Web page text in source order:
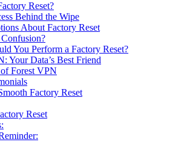
Reset?
Behind the Wipe
About Factory Reset
You Perform a Factory Reset?
Your Data’s Best Friend
of Forest VPN
Factory Reset
Reset